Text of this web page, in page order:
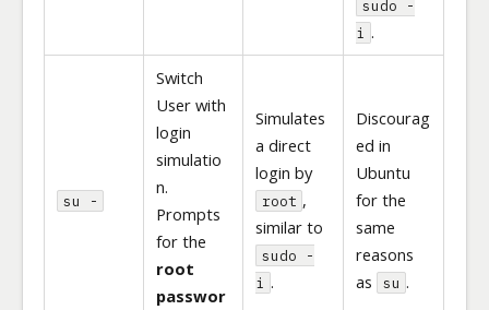
sudo -
i
.
su -
Switch
User with
login
simulatio
n.
Prompts
for the
root
passwor
Simulates
a direct
login by
root ,
similar to
sudo -
i
.
Discourag
ed in
Ubuntu
for the
same
reasons
as
su .